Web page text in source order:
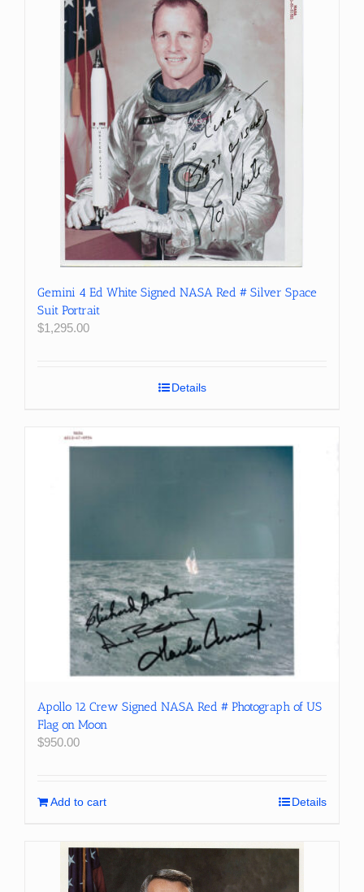
Gemini 4 Ed White Signed NASA Red # Silver Space
Suit Portrait
$1,295.00
Details
Apollo 12 Crew Signed NASA Red # Photograph of US
Flag on Moon
$950.00
Add to cart Details